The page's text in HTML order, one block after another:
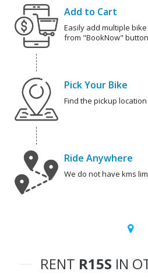
Add to Cart
Easily add multiple
from "BookNow"
Pick Your Bike
Find the pickup
Ride Anywhere
We do not have kms
RENT R15S IN